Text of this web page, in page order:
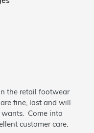
the retail footwear
fine, last and will
Come into
customer care.